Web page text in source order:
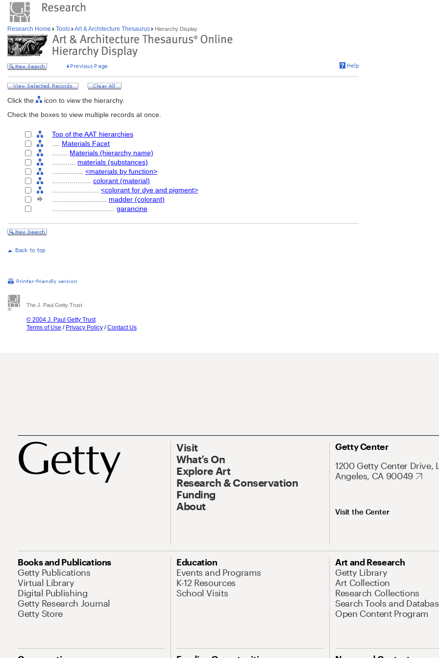
Research Home Tools Art & Architecture Thesaurus Hierarchy Display
Click the
icon to view the hierarchy.
Check the boxes to view multiple records at once.
Top of the AAT hierarchies
Materials Facet
Materials (hierarchy name)
materials (substances)
<materials by function>
colorant (material)
<colorant for dye and pigment>
madder (colorant)
garancine
The J. Paul Getty Trust
© 2004 J. Paul Getty Trust
Terms of Use / Privacy Policy /Contact Us
Visit
What’s On
Explore Art
Research & Conservation
Funding
About
Getty Center
1200 Getty Center Drive,
Angeles, CA 90049
Visit the Center
Books and Publications
Getty Publications
Virtual Library
Digital Publishing
Getty Research Journal
Getty Store
Education
Events and Programs
K-12 Resources
School Visits
Art and Research
Getty Library
Art Collection
Research Collections
Search Tools and
Open Content Program